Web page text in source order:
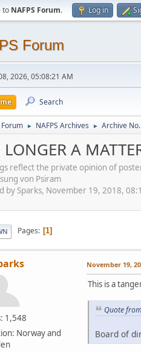
to NAFPS Forum. Log in
Forum
2026, 05:08:21 AM
Search
Forum ► NAFPS Archives ► Archive No.
LONGER A
reflect the private opinion of
von Psiram
by Sparks, November 19, 2018,
Pages 1
1,548
Norway and
November 19,
This is a
Quote
Board of